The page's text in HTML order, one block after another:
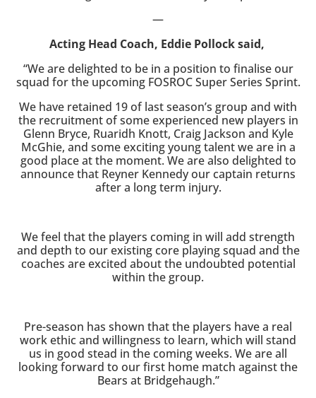
—
Acting Head Coach, Eddie Pollock said,
“We are delighted to be in a position to finalise our
squad for the upcoming FOSROC Super Series Sprint.
We have retained 19 of last season’s group and with
the recruitment of some experienced new players in
Glenn Bryce, Ruaridh Knott, Craig Jackson and Kyle
McGhie, and some exciting young talent we are in a
good place at the moment. We are also delighted to
announce that Reyner Kennedy our captain returns
after a long term injury.
We feel that the players coming in will add strength
and depth to our existing core playing squad and the
coaches are excited about the undoubted potential
within the group.
Pre-season has shown that the players have a real
work ethic and willingness to learn, which will stand
us in good stead in the coming weeks. We are all
looking forward to our first home match against the
Bears at Bridgehaugh.”